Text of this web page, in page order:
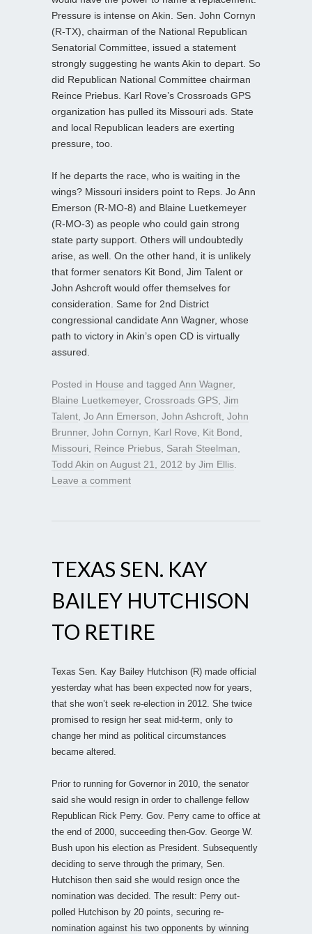
Pressure is intense on Akin. Sen. John Cornyn
(R-TX), chairman of the National Republican
Senatorial Committee, issued a statement
strongly suggesting he wants Akin to depart. So
did Republican National Committee chairman
Reince Priebus. Karl Rove’s Crossroads GPS
organization has pulled its Missouri ads. State
and local Republican leaders are exerting
pressure, too.
If he departs the race, who is waiting in the
wings? Missouri insiders point to Reps. Jo Ann
Emerson (R-MO-8) and Blaine Luetkemeyer
(R-MO-3) as people who could gain strong
state party support. Others will undoubtedly
arise, as well. On the other hand, it is unlikely
that former senators Kit Bond, Jim Talent or
John Ashcroft would offer themselves for
consideration. Same for 2nd District
congressional candidate Ann Wagner, whose
path to victory in Akin’s open CD is virtually
assured.
Posted in House and tagged Ann Wagner,
Blaine Luetkemeyer, Crossroads GPS Jim
Talent Jo Ann Emerson John Ashcroft John
Brunner, John Cornyn Karl Rove Kit Bond
Missouri
Reince Priebus Sarah Steelman
Todd Akin on August 21, 2012 by Jim Ellis
Leave a comment
TEXAS SEN. KAY
BAILEY HUTCHISON
TO RETIRE
Texas Sen. Kay Bailey Hutchison (R) made official
yesterday what has been expected now for years,
that she won’t seek re-election in 2012. She twice
promised to resign her seat mid-term, only to
change her mind as political circumstances
became altered.
Prior to running for Governor in 2010, the senator
said she would resign in order to challenge fellow
Republican Rick Perry. Gov. Perry came to office at
the end of 2000, succeeding then-Gov. George W.
Bush upon his election as President. Subsequently
deciding to serve through the primary, Sen.
Hutchison then said she would resign once the
nomination was decided. The result: Perry out-
polled Hutchison by 20 points, securing re-
nomination against his two opponents by winning